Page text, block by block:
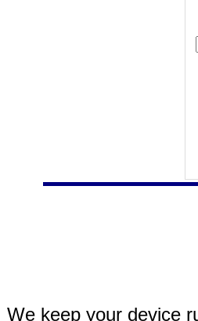
We keep your device